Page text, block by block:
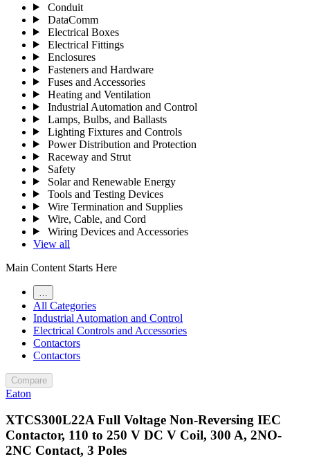
Conduit
DataComm
Electrical Boxes
Electrical Fittings
Enclosures
Fasteners and Hardware
Fuses and Accessories
Heating and Ventilation
Industrial Automation and Control
Lamps, Bulbs, and Ballasts
Lighting Fixtures and Controls
Power Distribution and Protection
Raceway and Strut
Safety
Solar and Renewable Energy
Tools and Testing Devices
Wire Termination and Supplies
Wire, Cable, and Cord
Wiring Devices and Accessories
View all
Main Content Starts Here
All Categories
Industrial Automation and Control
Electrical Controls and Accessories
Contactors
Contactors
Compare
Eaton
XTCS300L22A Full Voltage Non-Reversing IEC
Contactor, 110 to 250 V DC V Coil, 300 A, 2NO-
2NC Contact, 3 Poles